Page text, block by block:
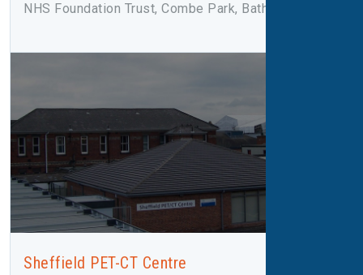
NHS Foundation Trust, Combe Park, Bath, BA1 3NG
Sheffield PET-CT Centre